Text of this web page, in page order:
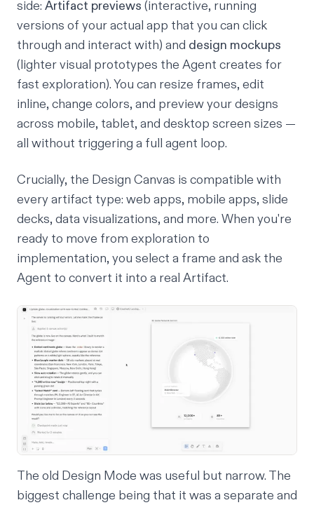
side: Artifact previews (interactive, running
versions of your actual app that you can click
through and interact with) and design mockups
(lighter visual prototypes the Agent creates for
fast exploration). You can resize frames, edit
inline, change colors, and preview your designs
across mobile, tablet, and desktop screen sizes —
all without triggering a full agent loop.
Crucially, the Design Canvas is compatible with
every artifact type: web apps, mobile apps, slide
decks, data visualizations, and more. When you're
ready to move from exploration to
implementation, you select a frame and ask the
Agent to convert it into a real Artifact.
The old Design Mode was useful but narrow. The
biggest challenge being that it was a separate and